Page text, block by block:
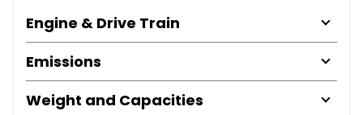
Engine & Drive Train
Emissions
Weight and Capacities